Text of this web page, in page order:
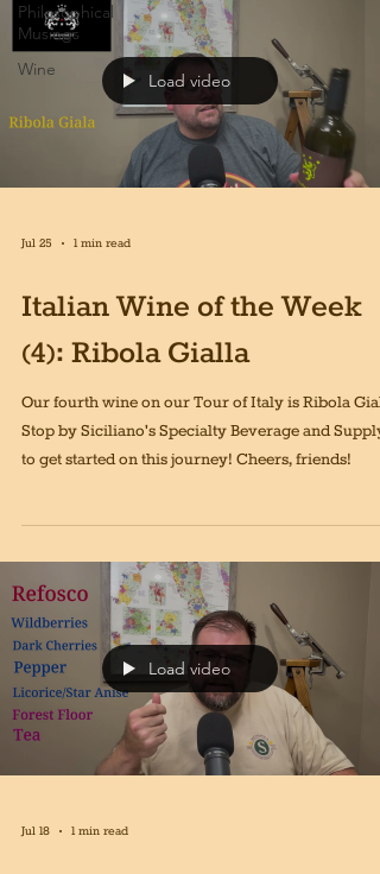
Philosophical
Musings
Wine
Load video
Jul 25 1 min read
Italian Wine of the Week
(4): Ribola Gialla
Our fourth wine on our Tour of Italy is Ribola
Stop by Siciliano's Specialty Beverage and Supply
to get started on this journey! Cheers, friends!
Load video
Jul 18 1 min read